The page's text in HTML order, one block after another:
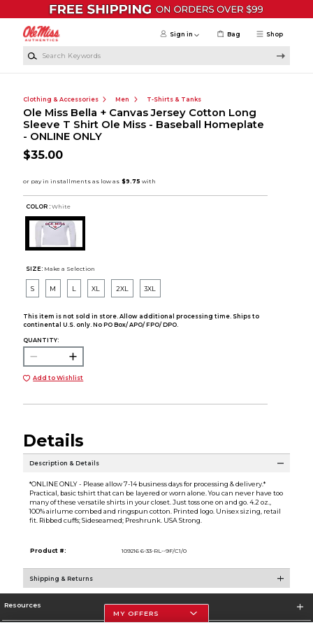
Skip to main content
Shop
Sign in Bag
Clothing & Accessories Men T-Shirts & Tanks
Ole Miss Bella + Canvas Jersey Cotton Long
Sleeve T Shirt Ole Miss - Baseball Homeplate
- ONLINE ONLY
$35.00
COLOR : White
SIZE: Make a Selection
S M L XL 2XL 3XL
This item is not sold in store. Allow additional processing time. Ships to
continental U.S. only. No PO Box/ APO/ FPO/ DPO.
QUANTITY:
Add to Wishlist
Details
Description & Details
*ONLINE ONLY - Please allow 7-14 business days for processing & delivery.*
Practical, basic tshirt that can be layered or worn alone. You can never have too
many of these versatile shirts in your closet. Just toss one on and go. 4.2 oz.,
100% airlume combed and ringspun cotton. Printed logo. Unisex sizing, retail
fit. Ribbed cuffs; Sideseamed; Preshrunk. USA Strong.
Product #: 109216 6-33-RL--9F/C1/0
Shipping & Returns
Resources
MY OFFERS